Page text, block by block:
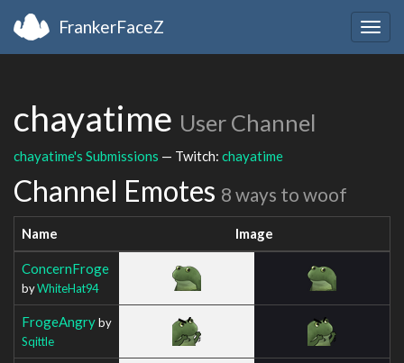
FrankerFaceZ
chayatime User Channel
chayatime's Submissions — Twitch: chayatime
Channel Emotes 8 ways to woof
Name Image
ConcernFroge
byWhiteHat94
FrogeAngryby
Sqittle